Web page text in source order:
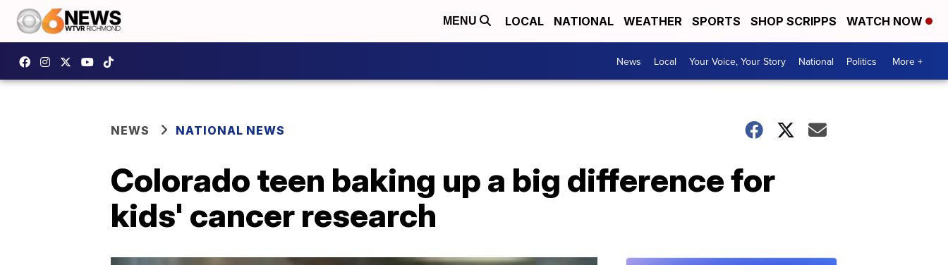
MENU LOCAL NATIONAL WEATHER SPORTS SHOP SCRIPPS WATCH NOW
News Local Your Voice, Your Story National Politics More +
NEWS NATIONAL NEWS
Colorado teen baking up a big difference for
kids' cancer research